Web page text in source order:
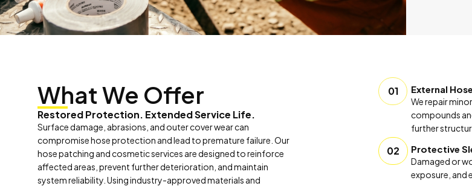
What We Offer
Restored Protection. Extended Service Life.
Surface damage, abrasions, and outer cover wear can
compromise hose protection and lead to premature failure. Our
hose patching and cosmetic services are designed to reinforce
affected areas, prevent further deterioration, and maintain
system reliability. Using industry-approved materials and
01 External
We repair
compounds
further
02 Protective
Damaged or
exposure, and